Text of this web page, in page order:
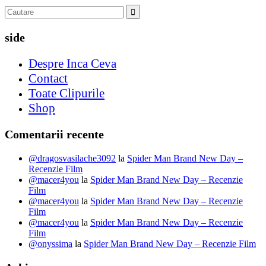
side
Despre Inca Ceva
Contact
Toate Clipurile
Shop
Comentarii recente
@dragosvasilache3092 la Spider Man Brand New Day –
Recenzie Film
@macer4you la Spider Man Brand New Day – Recenzie
Film
@macer4you la Spider Man Brand New Day – Recenzie
Film
@macer4you la Spider Man Brand New Day – Recenzie
Film
@onyssima la Spider Man Brand New Day – Recenzie Film